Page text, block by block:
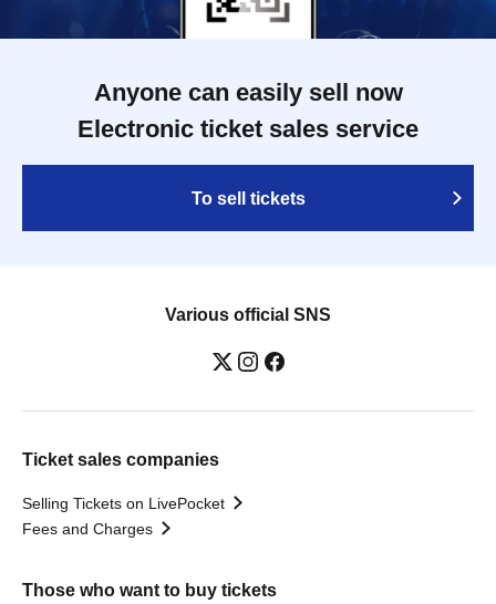
Anyone can easily sell now
Electronic ticket sales service
To sell tickets
Various official SNS
Ticket sales companies
Selling Tickets on LivePocket
Fees and Charges
Those who want to buy tickets